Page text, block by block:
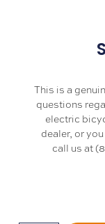
This is a
questions
electric
dealer, or
call us at